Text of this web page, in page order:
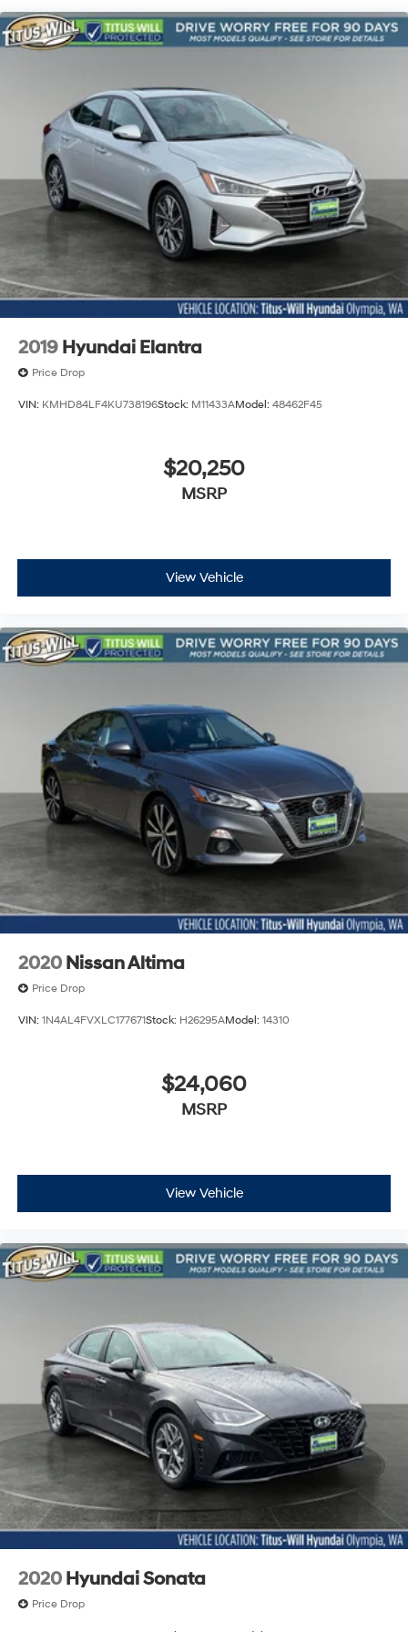
Finisher
Strut Front Suspension w/Coil Springs
4-Wheel Disc Brakes w/4-Wheel ABS, Front And
Rear Vented Discs, Brake Assist, Hill Hold Control
and Electric Parking Brake
2019 Hyundai Elantra
Price Drop
VIN: KMHD84LF4KU738196Stock: M11433AModel: 48462F45
$20,250
MSRP
View Vehicle
2020 Nissan Altima
Price Drop
VIN: 1N4AL4FVXLC177671Stock: H26295AModel: 14310
$24,060
MSRP
View Vehicle
2020 Hyundai Sonata
Price Drop